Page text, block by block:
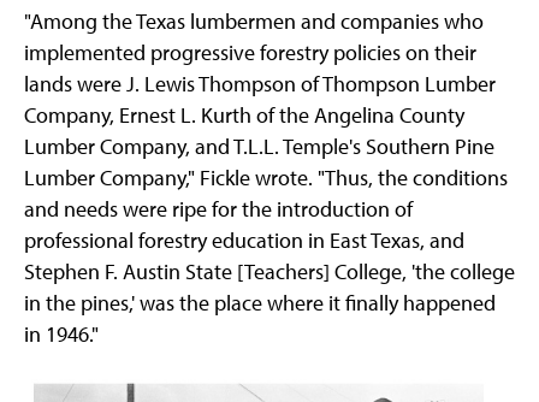
"Among the Texas lumbermen and companies who
implemented progressive forestry policies on their
lands were J. Lewis Thompson of Thompson Lumber
Company, Ernest L. Kurth of the Angelina County
Lumber Company, and T.L.L. Temple's Southern Pine
Lumber Company," Fickle wrote. "Thus, the conditions
and needs were ripe for the introduction of
professional forestry education in East Texas, and
Stephen F. Austin State [Teachers] College, 'the college
in the pines,' was the place where it finally happened
in 1946."